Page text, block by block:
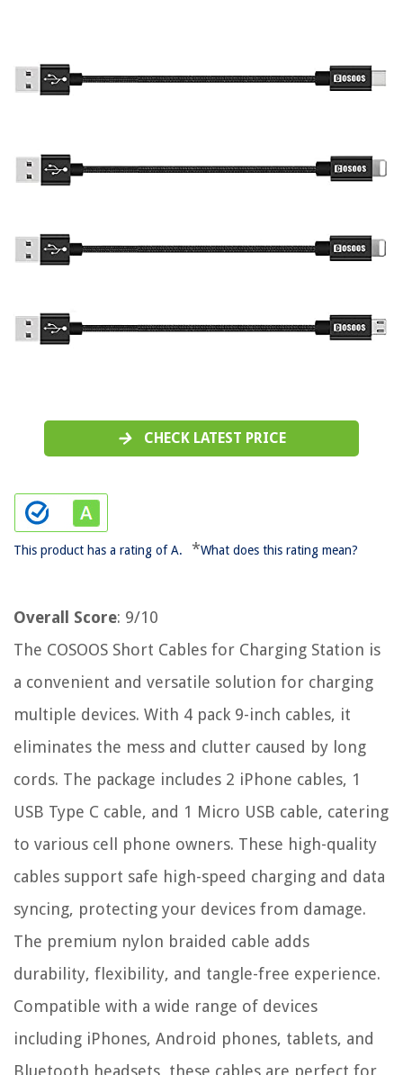
CHECK LATEST PRICE
This product has a rating of A. *What does this rating mean?
Overall Score: 9/10
The COSOOS Short Cables for Charging Station is
a convenient and versatile solution for charging
multiple devices. With 4 pack 9-inch cables, it
eliminates the mess and clutter caused by long
cords. The package includes 2 iPhone cables, 1
USB Type C cable, and 1 Micro USB cable, catering
to various cell phone owners. These high-quality
cables support safe high-speed charging and data
syncing, protecting your devices from damage.
The premium nylon braided cable adds
durability, flexibility, and tangle-free experience.
Compatible with a wide range of devices
including iPhones, Android phones, tablets, and